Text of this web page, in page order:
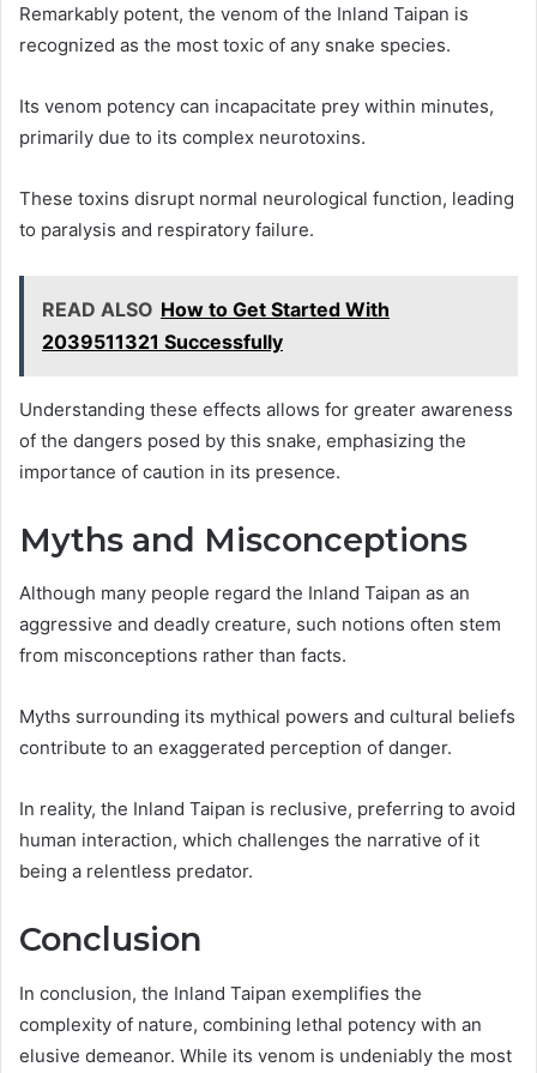
Remarkably potent, the venom of the Inland Taipan is
recognized as the most toxic of any snake species.
Its venom potency can incapacitate prey within minutes,
primarily due to its complex neurotoxins.
These toxins disrupt normal neurological function, leading
to paralysis and respiratory failure.
READ ALSO How to Get Started With
2039511321 Successfully
Understanding these effects allows for greater awareness
of the dangers posed by this snake, emphasizing the
importance of caution in its presence.
Myths and Misconceptions
Although many people regard the Inland Taipan as an
aggressive and deadly creature, such notions often stem
from misconceptions rather than facts.
Myths surrounding its mythical powers and cultural beliefs
contribute to an exaggerated perception of danger.
In reality, the Inland Taipan is reclusive, preferring to avoid
human interaction, which challenges the narrative of it
being a relentless predator.
Conclusion
In conclusion, the Inland Taipan exemplifies the
complexity of nature, combining lethal potency with an
elusive demeanor. While its venom is undeniably the most